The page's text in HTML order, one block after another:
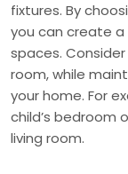
fixtures. By
you can create
spaces.
room, while
your home. For
child’s bedroom
living room.